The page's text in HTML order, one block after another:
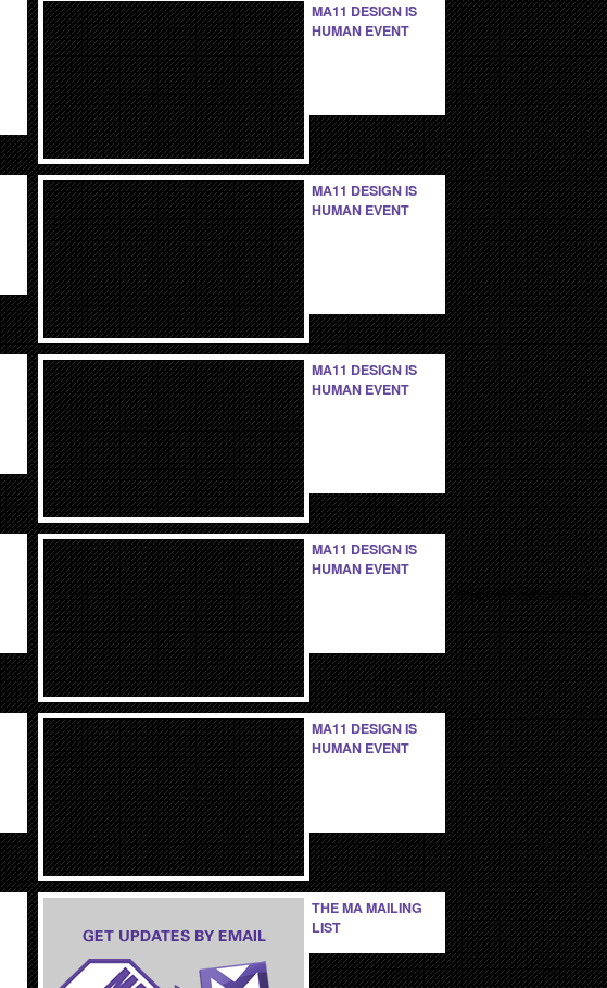
MA11 DESIGN IS
HUMAN EVENT
MA11 DESIGN IS
HUMAN EVENT
MA11 DESIGN IS
HUMAN EVENT
MA11 DESIGN IS
HUMAN EVENT
MA11 DESIGN IS
HUMAN EVENT
THE MA MAILING
LIST
support@viperlib.com